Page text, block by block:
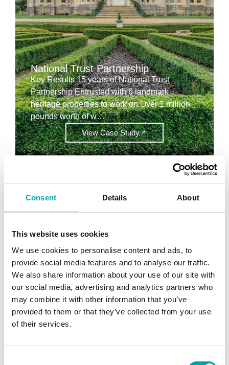
Consent Details About
This website uses cookies
We use cookies to personalise content and ads, to
provide social media features and to analyse our traffic.
We also share information about your use of our site with
our social media, advertising and analytics partners who
may combine it with other information that you’ve
provided to them or that they’ve collected from your use
of their services.
National Trust Partnership
Key Results 15 years of National Trust
Partnership Entrusted with 6 landmark
heritage properties to work on Over 1 million
pounds worth of w…
View Case Study
Compressor Energy Recovery
compressor £1800 reduction in heating costs